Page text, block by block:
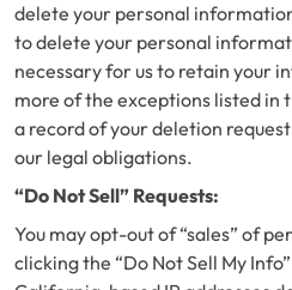
delete your personal
to delete your personal
necessary for us to retain your
more of the exceptions listed in
a record of your deletion
our legal obligations.
“Do Not Sell” Requests:
You may opt-out of “sales” of
clicking the “Do Not Sell My